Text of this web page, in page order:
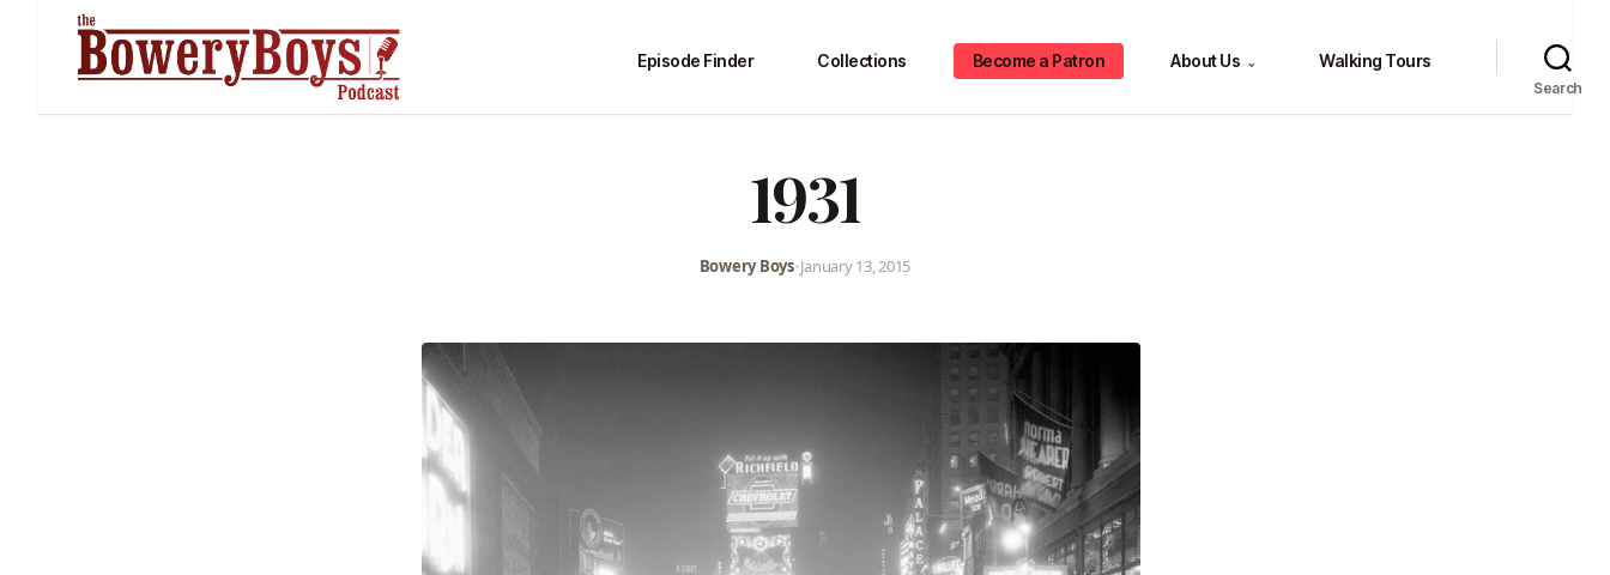
Episode Finder Collections Become a Patron About Us ⌄ Walking Tours
Search
1931
Bowery Boys•January 13, 2015